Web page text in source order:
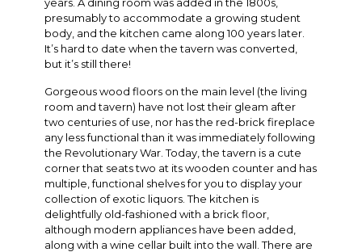
presumably to accommodate a growing student
body, and the kitchen came along 100 years later.
It’s hard to date when the tavern was converted,
but it’s still there!
Gorgeous wood floors on the main level (the living
room and tavern) have not lost their gleam after
two centuries of use, nor has the red-brick fireplace
any less functional than it was immediately following
the Revolutionary War. Today, the tavern is a cute
corner that seats two at its wooden counter and has
multiple, functional shelves for you to display your
collection of exotic liquors. The kitchen is
delightfully old-fashioned with a brick floor,
although modern appliances have been added,
along with a wine cellar built into the wall. There are